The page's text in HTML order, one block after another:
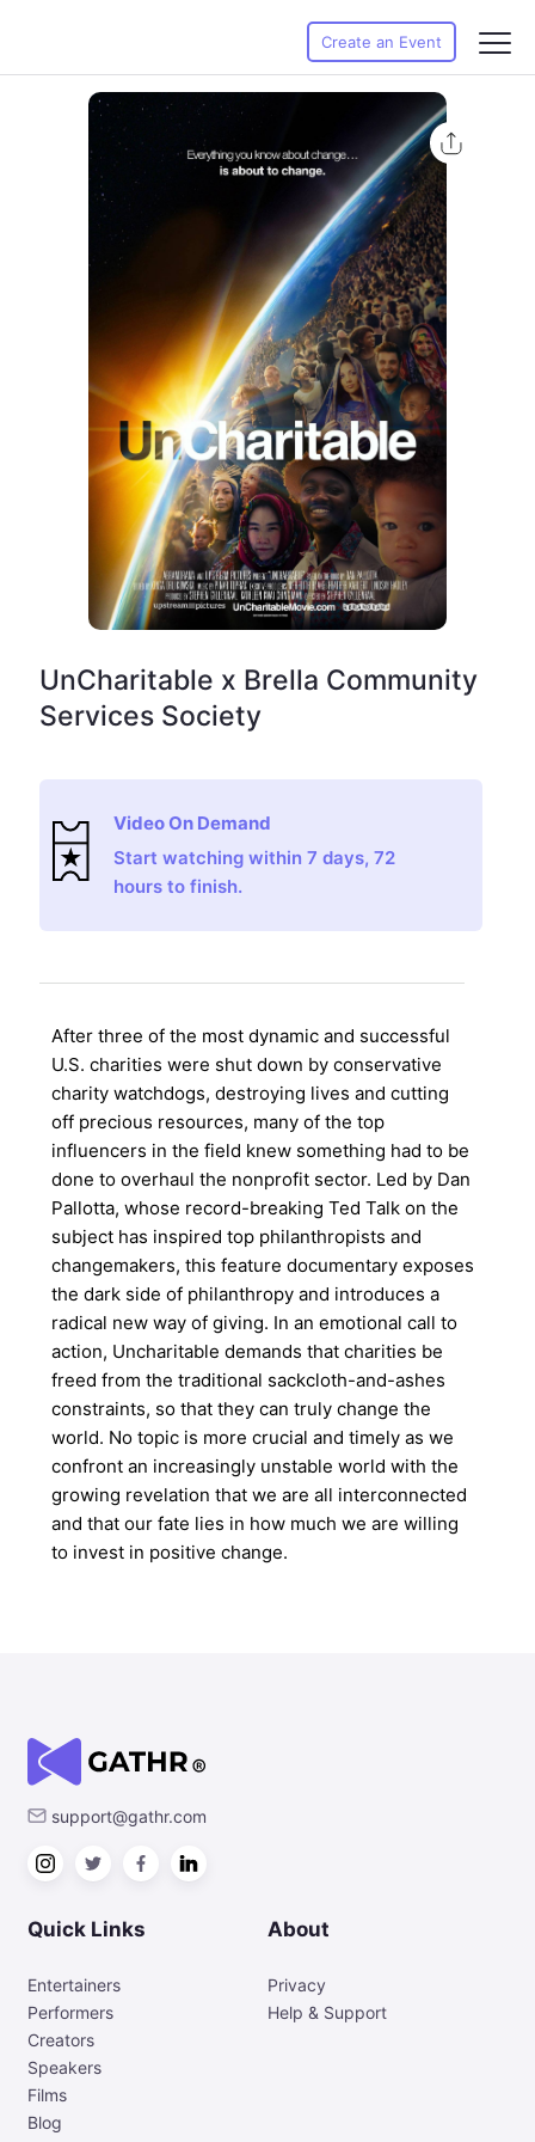
Create an Event
UnCharitable x Brella Community
Services Society
Video On Demand
Start watching within 7 days, 72
hours to finish.
After three of the most dynamic and successful
U.S. charities were shut down by conservative
charity watchdogs, destroying lives and cutting
off precious resources, many of the top
influencers in the field knew something had to be
done to overhaul the nonprofit sector. Led by Dan
Pallotta, whose record-breaking Ted Talk on the
subject has inspired top philanthropists and
changemakers, this feature documentary exposes
the dark side of philanthropy and introduces a
radical new way of giving. In an emotional call to
action, Uncharitable demands that charities be
freed from the traditional sackcloth-and-ashes
constraints, so that they can truly change the
world. No topic is more crucial and timely as we
confront an increasingly unstable world with the
growing revelation that we are all interconnected
and that our fate lies in how much we are willing
to invest in positive change.
support@gathr.com
Quick Links
Entertainers
Performers
Creators
Speakers
Films
Blog
About
Privacy
Help & Support